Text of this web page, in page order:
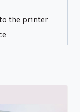
the printer